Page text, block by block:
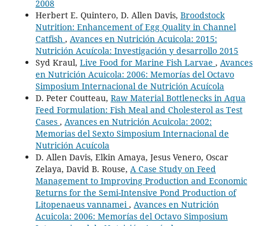
2008
Herbert E. Quintero, D. Allen Davis, Broodstock
Nutrition: Enhancement of Egg Quality in Channel
Catfish , Avances en Nutrición Acuicola: 2015:
Nutrición Acuícola: Investigación y desarrollo 2015
Syd Kraul, Live Food for Marine Fish Larvae , Avances
en Nutrición Acuicola: 2006: Memorías del Octavo
Simposium Internacional de Nutrición Acuícola
D. Peter Coutteau, Raw Material Bottlenecks in Aqua
Feed Formulation: Fish Meal and Cholesterol as Test
Cases , Avances en Nutrición Acuicola: 2002:
Memorias del Sexto Simposium Internacional de
Nutrición Acuícola
D. Allen Davis, Elkin Amaya, Jesus Venero, Oscar
Zelaya, David B. Rouse, A Case Study on Feed
Management to Improving Production and Economic
Returns for the Semi-Intensive Pond Production of
Litopenaeus vannamei, Avances en Nutrición
Acuicola: 2006: Memorías del Octavo Simposium